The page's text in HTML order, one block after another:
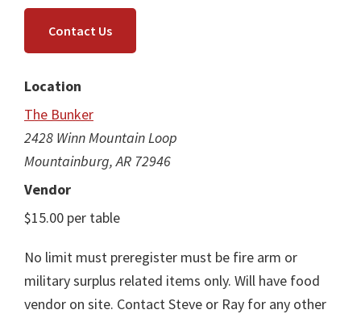
Contact Us
Location
The Bunker
2428 Winn Mountain Loop
Mountainburg, AR 72946
Vendor
$15.00 per table
No limit must preregister must be fire arm or
military surplus related items only. Will have food
vendor on site. Contact Steve or Ray for any other